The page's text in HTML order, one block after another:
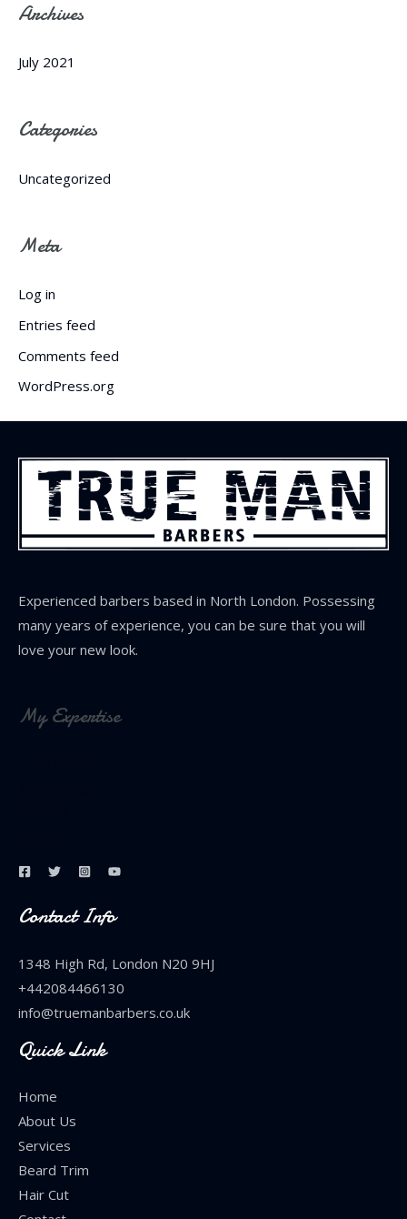
Archives
July 2021
Categories
Uncategorized
Meta
Log in
Entries feed
Comments feed
WordPress.org
Experienced barbers based in North London. Possessing
many years of experience, you can be sure that you will
love your new look.
My Expertise
Contact Info
1348 High Rd, London N20 9HJ
+442084466130
info@truemanbarbers.co.uk
Quick Link
Home
About Us
Services
Beard Trim
Hair Cut